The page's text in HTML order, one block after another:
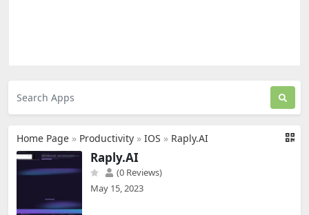
Home Page » Productivity » IOS » Raply.AI
Raply.AI
(0 Reviews)
May 15, 2023